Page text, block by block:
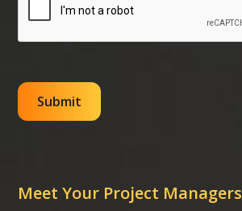
Meet Your Project Managers